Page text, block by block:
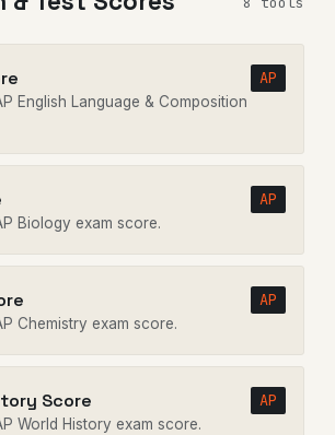
AP
English Language & Composition
AP
Biology exam score.
AP
Chemistry exam score.
Score AP
World History exam score.